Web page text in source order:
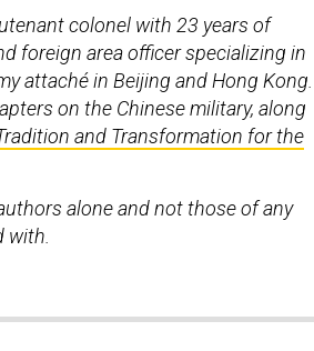
colonel with 23 years of
foreign area officer specializing in
attaché in Beijing and Hong Kong.
on the Chinese military, along
and Transformation for the
alone and not those of any
with.